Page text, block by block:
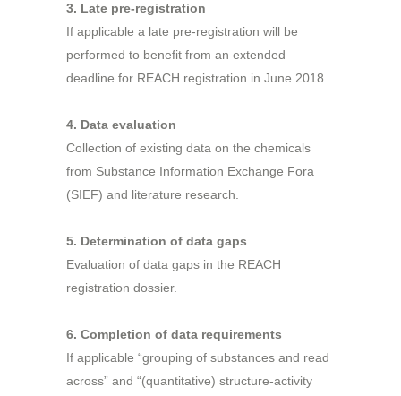
3. Late pre-registration
If applicable a late pre-registration will be
performed to benefit from an extended
deadline for REACH registration in June 2018.
4. Data evaluation
Collection of existing data on the chemicals
from Substance Information Exchange Fora
(SIEF) and literature research.
5. Determination of data gaps
Evaluation of data gaps in the REACH
registration dossier.
6. Completion of data requirements
If applicable “grouping of substances and read
across” and “(quantitative) structure-activity